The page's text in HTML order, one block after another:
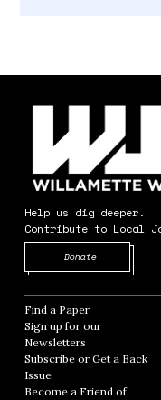
Help us dig deeper.
Contribute to Local
Donate
Find a Paper Opens in
Sign up for our
Newsletters Opens in
Subscribe or Get a Back
Issue
Become a Friend of